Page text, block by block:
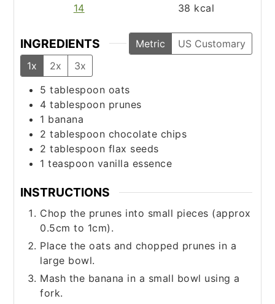
14
38 kcal
INGREDIENTS Metric
US Customary
1x
2x
3x
5 tablespoon oats
4 tablespoon prunes
1 banana
2 tablespoon chocolate chips
2 tablespoon flax seeds
1 teaspoon vanilla essence
INSTRUCTIONS
Chop the prunes into small pieces (approx
0.5cm to 1cm).
Place the oats and chopped prunes in a
large bowl.
Mash the banana in a small bowl using a
fork.